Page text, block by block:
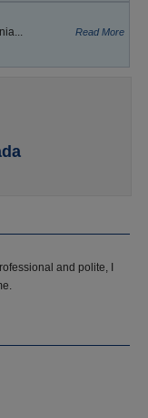
Read More
and polite, I